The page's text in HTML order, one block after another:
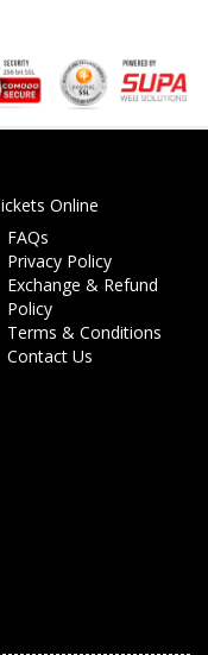
Online
FAQs
Privacy Policy
Exchange & Refund
Policy
Terms & Conditions
Contact Us